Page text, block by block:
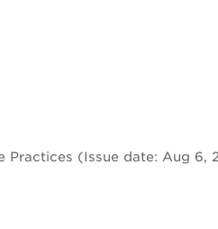
(Issue date: Aug 6,